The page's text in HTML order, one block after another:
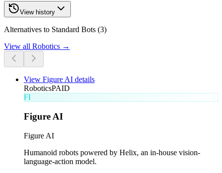
View history
Alternatives to Standard Bots (3)
View all Robotics →
View Figure AI details
RoboticsPAID
FI
Figure AI
Figure AI
Humanoid robots powered by Helix, an in-house vision-
language-action model.